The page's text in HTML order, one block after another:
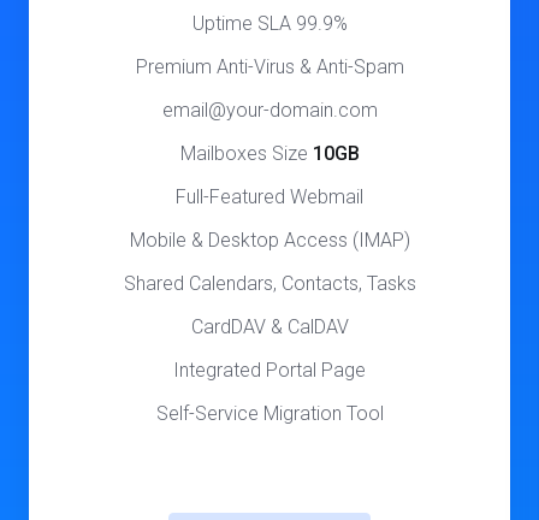
99.9% Uptime SLA
Premium Anti-Virus & Anti-Spam
email@your-domain.com
Mailboxes Size 10GB
Full-Featured Webmail
Mobile & Desktop Access (IMAP)
Shared Calendars, Contacts, Tasks
CardDAV & CalDAV
Integrated Portal Page
Self-Service Migration Tool